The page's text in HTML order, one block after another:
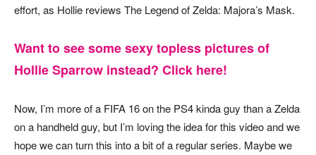
effort, as Hollie reviews The Legend of Zelda: Majora’s Mask.
Want to see some sexy topless pictures of
Hollie Sparrow instead? Click here!
Now, I’m more of a FIFA 16 on the PS4 kinda guy than a Zelda
on a handheld guy, but I’m loving the idea for this video and we
hope we can turn this into a bit of a regular series. Maybe we